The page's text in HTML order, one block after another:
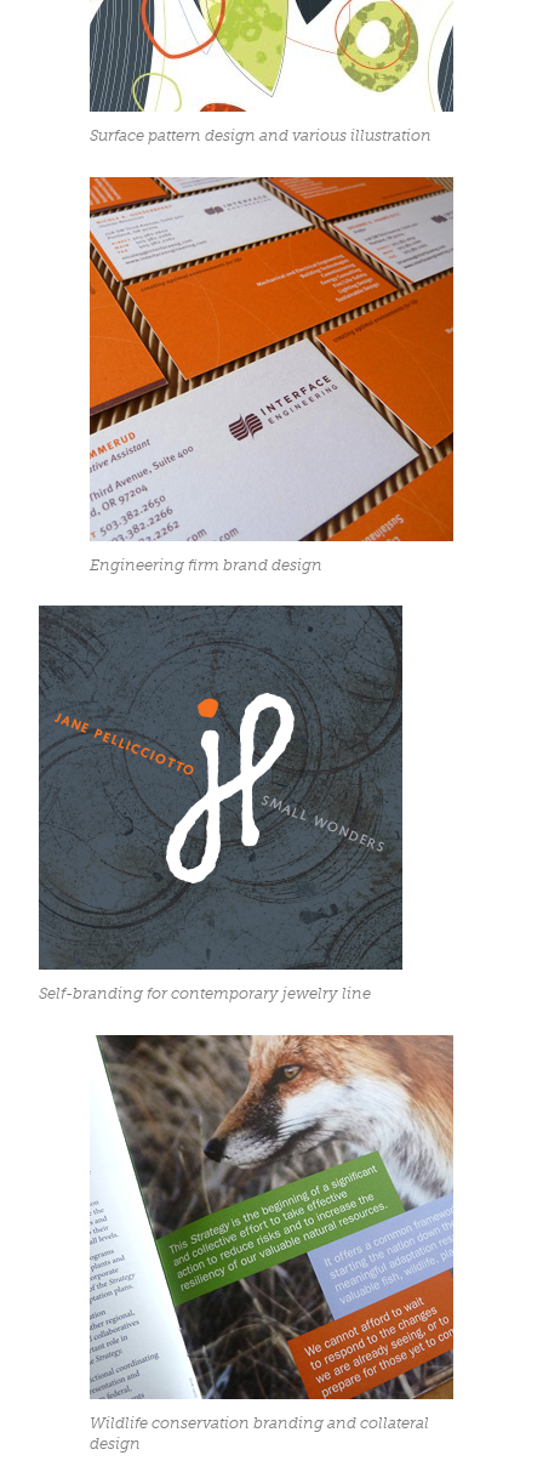
Surface pattern design and various illustration
Engineering firm brand design
Self-branding for contemporary jewelry line
Wildlife conservation branding and collateral
design